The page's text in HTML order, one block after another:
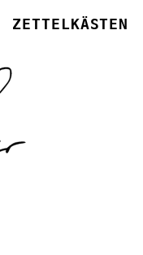
ZETTELKÄSTEN